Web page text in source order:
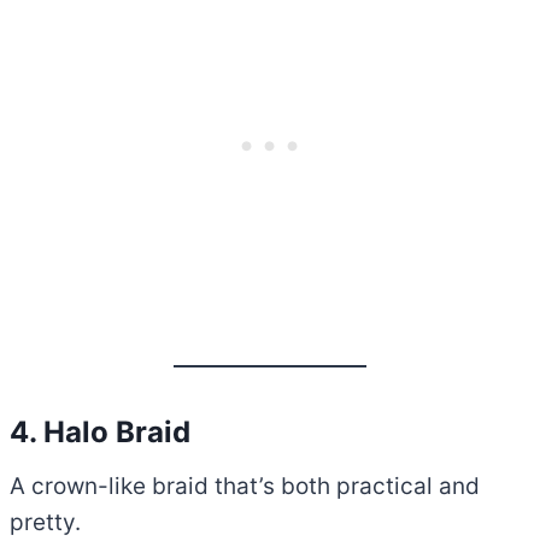
4. Halo Braid
A crown-like braid that’s both practical and
pretty.